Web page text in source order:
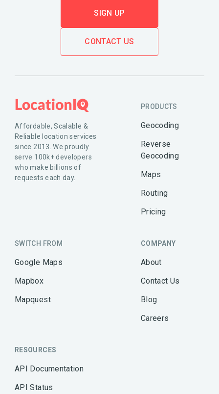
SIGN UP
CONTACT US
Affordable, Scalable &
Reliable location services
since 2013. We proudly
serve 100k+ developers
who make billions of
requests each day.
PRODUCTS
Geocoding
Reverse
Geocoding
Maps
Routing
Pricing
SWITCH FROM
Google Maps
Mapbox
Mapquest
COMPANY
About
Contact Us
Blog
Careers
RESOURCES
API Documentation
API Status